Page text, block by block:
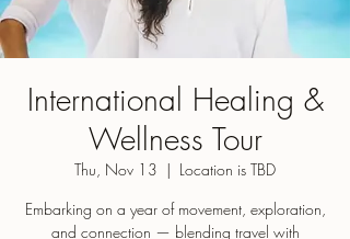
International Healing &
Wellness Tour
Thu, Nov 13
  |
Location is TBD
Embarking on a year of movement, exploration,
and connection — blending travel with